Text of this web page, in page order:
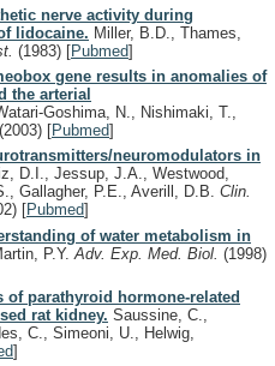
nerve activity during
lidocaine. Miller, B.D., Thames,
(1983) [Pubmed]
gene results in anomalies of
the arterial
Goshima, N., Nishimaki, T.,
(2003) [Pubmed]
neuromodulators in
D.I., Jessup, J.A., Westwood,
Gallagher, P.E., Averill, D.B. Clin.
[Pubmed]
of water metabolism in
P.Y. Adv. Exp. Med. Biol. (1998)
parathyroid hormone-related
rat kidney. Saussine, C.,
C., Simeoni, U., Helwig,
]